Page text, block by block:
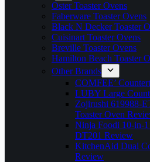
Oster Toaster Ovens
Faberware Toaster Ovens
Black N Decker Toaster
Cuisinart Toaster Ovens
Breville Toaster Ovens
Hamilton Beach Toaster
Other Brands
COMFEE’
LUBY Large
Zojirushi 619988-
Toaster Oven
Ninja Foodi 10-in-
DT201 Review
KitchenAid Dual
Review